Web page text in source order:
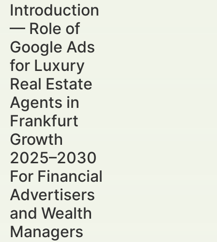
Introduction
— Role of
Google Ads
for Luxury
Real Estate
Agents in
Frankfurt
Growth
2025–2030
For Financial
Advertisers
and Wealth
Managers